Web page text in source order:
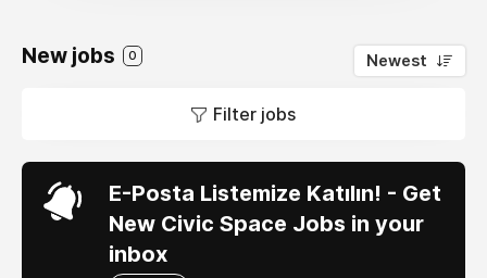
New jobs 0 Newest
Filter jobs
E-Posta Listemize Katılın! - Get
New Civic Space Jobs in your
inbox